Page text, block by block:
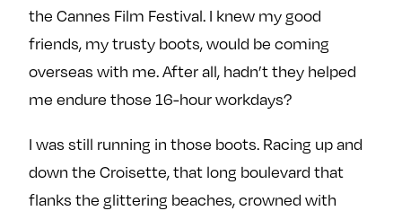
the Cannes Film Festival. I knew my good
friends, my trusty boots, would be coming
overseas with me. After all, hadn’t they helped
me endure those 16-hour workdays?
I was still running in those boots. Racing up and
down the Croisette, that long boulevard that
flanks the glittering beaches, crowned with